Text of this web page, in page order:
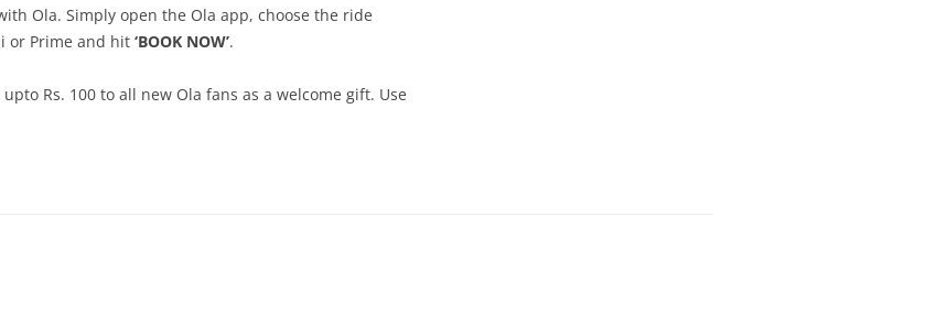
Ola. Simply open the Ola app, choose the ride
or Prime and hit ‘BOOK NOW’.
Rs. 100 to all new Ola fans as a welcome gift. Use